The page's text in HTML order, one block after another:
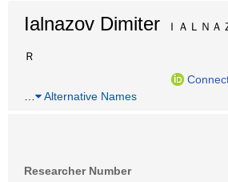
Ialnazov Dimiter ＩＡＬＮＡ
Ｒ
Alternative Names
Researcher Number